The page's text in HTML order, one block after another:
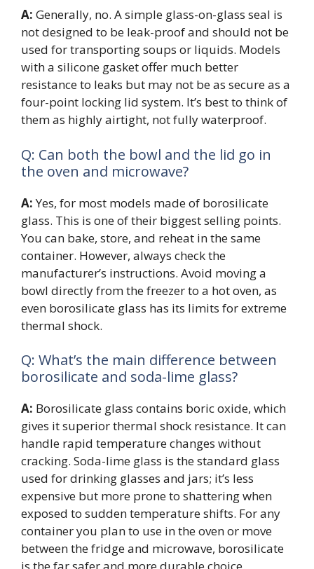
A: Generally, no. A simple glass-on-glass seal is
not designed to be leak-proof and should not be
used for transporting soups or liquids. Models
with a silicone gasket offer much better
resistance to leaks but may not be as secure as a
four-point locking lid system. It’s best to think of
them as highly airtight, not fully waterproof.
Q: Can both the bowl and the lid go in
the oven and microwave?
A:Yes, for most models made of borosilicate
glass. This is one of their biggest selling points.
You can bake, store, and reheat in the same
container. However, always check the
manufacturer’s instructions. Avoid moving a
bowl directly from the freezer to a hot oven, as
even borosilicate glass has its limits for extreme
thermal shock.
Q: What’s the main difference between
borosilicate and soda-lime glass?
A: Borosilicate glass contains boric oxide, which
gives it superior thermal shock resistance. It can
handle rapid temperature changes without
cracking. Soda-lime glass is the standard glass
used for drinking glasses and jars; it’s less
expensive but more prone to shattering when
exposed to sudden temperature shifts. For any
container you plan to use in the oven or move
between the fridge and microwave, borosilicate